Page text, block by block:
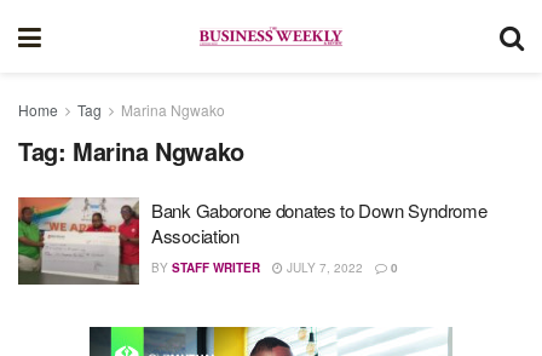
Home Tag Marina Ngwako
Tag: Marina Ngwako
Bank Gaborone donates to Down Syndrome
Association
BY STAFF WRITER JULY 7, 2022 0